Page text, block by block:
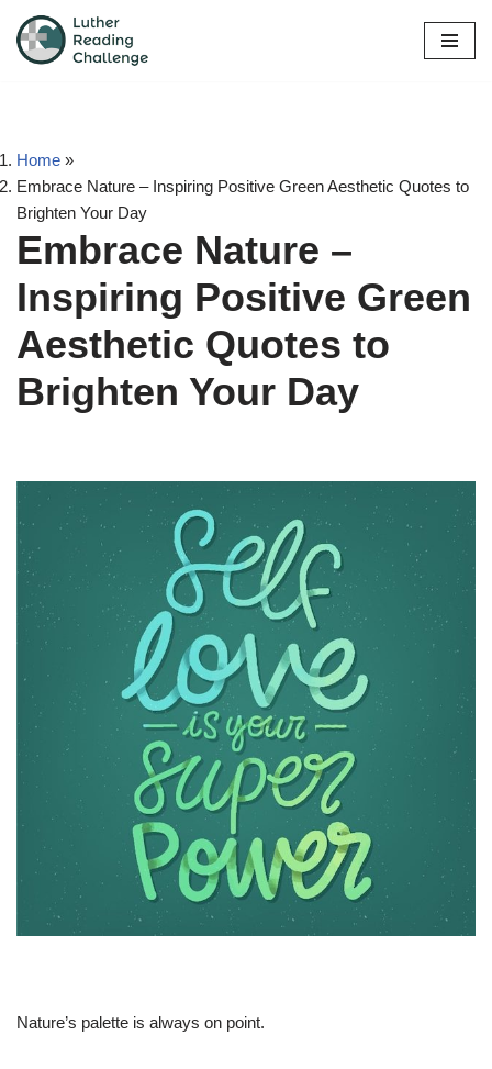
Skip
Home »
Embrace Nature – Inspiring Positive Green Aesthetic Quotes to
Brighten Your Day
Embrace Nature –
Inspiring Positive Green
Aesthetic Quotes to
Brighten Your Day
Nature’s palette is always on point.